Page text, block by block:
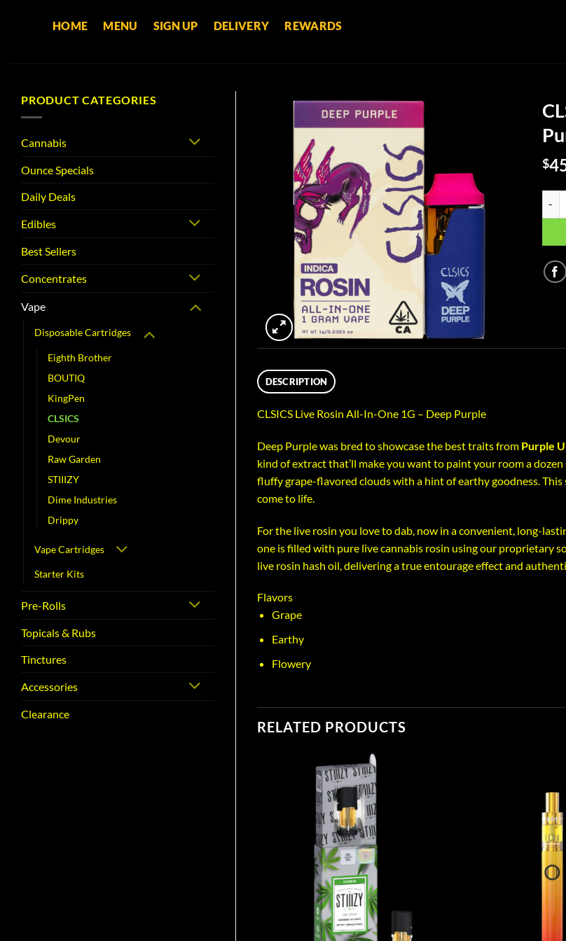
HOME MENU SIGN UP DELIVERY REWARDS
PRODUCT CATEGORIES
Cannabis
Ounce Specials
Daily Deals
Edibles
Best Sellers
Concentrates
Vape
Disposable Cartridges
Eighth Brother
BOUTIQ
KingPen
CLSICS
Devour
Raw Garden
STIIIZY
Dime Industries
Drippy
Vape Cartridges
Starter Kits
Pre-Rolls
Topicals & Rubs
Tinctures
Accessories
Clearance
$
DESCRIPTION
CLSICS Live Rosin All-In-One 1G – Deep Purple
Deep Purple was bred to showcase the best traits from Purple
kind of extract that’ll make you want to paint your room a
fluffy grape-flavored clouds with a hint of earthy goodness.
come to life.
For the live rosin you love to dab, now in a convenient, long-
one is filled with pure live cannabis rosin using our proprietary
live rosin hash oil, delivering a true entourage effect and
Flavors
Grape
Earthy
Flowery
RELATED PRODUCTS